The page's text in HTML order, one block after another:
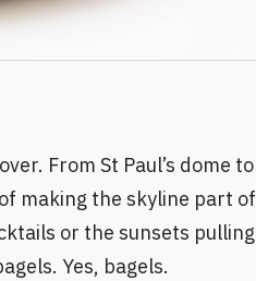
From St Paul’s dome to
making the skyline part of
or the sunsets pulling
Yes, bagels.